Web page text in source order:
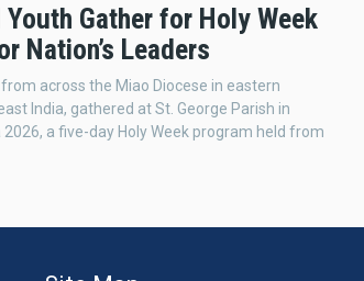
Gather for Holy Week
Nation’s Leaders
across the Miao Diocese in eastern
India, gathered at St. George Parish in
a five-day Holy Week program held from